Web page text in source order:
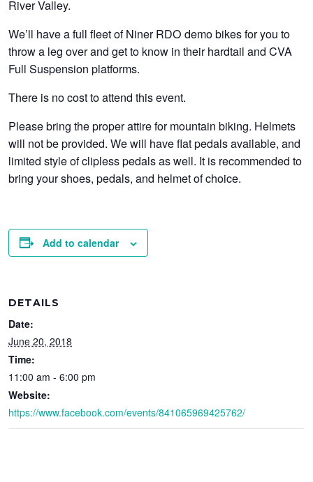
River Valley.
We’ll have a full fleet of Niner RDO demo bikes for you to
throw a leg over and get to know in their hardtail and CVA
Full Suspension platforms.
There is no cost to attend this event.
Please bring the proper attire for mountain biking. Helmets
will not be provided. We will have flat pedals available, and
limited style of clipless pedals as well. It is recommended to
bring your shoes, pedals, and helmet of choice.
Add to calendar
DETAILS
Date:
June 20, 2018
Time:
11:00 am - 6:00 pm
Website:
https://www.facebook.com/events/841065969425762/